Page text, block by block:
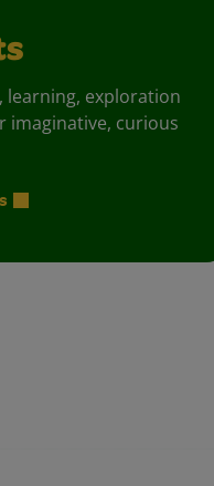
learning, exploration
imaginative, curious